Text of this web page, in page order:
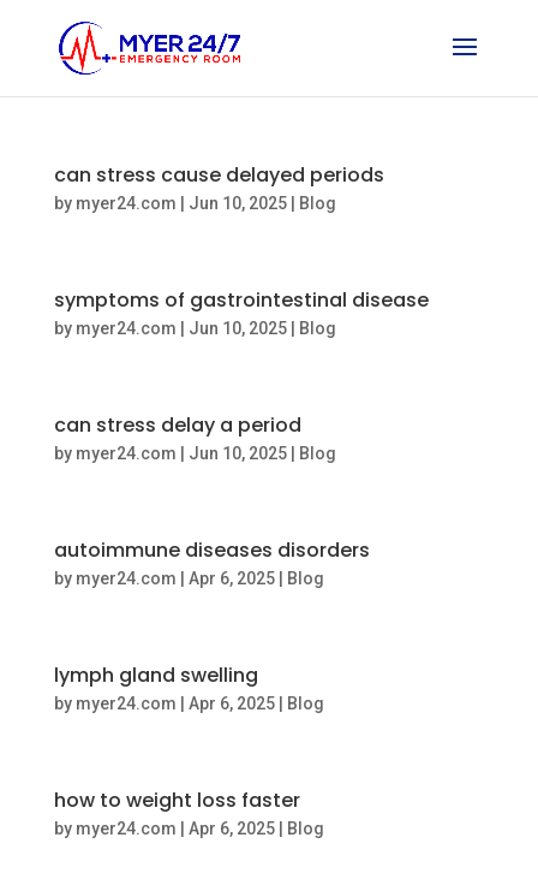
can stress cause delayed periods
by myer24.com Jun 10, 2025| Blog
symptoms of gastrointestinal disease
by myer24.com Jun 10, 2025| Blog
can stress delay a period
by myer24.com Jun 10, 2025| Blog
autoimmune diseases disorders
by myer24.com Apr 6, 2025| Blog
lymph gland swelling
by myer24.com Apr 6, 2025| Blog
how to weight loss faster
by myer24.com Apr 6, 2025| Blog